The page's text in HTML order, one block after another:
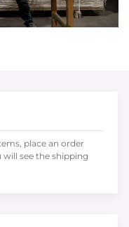
place an order
see the shipping